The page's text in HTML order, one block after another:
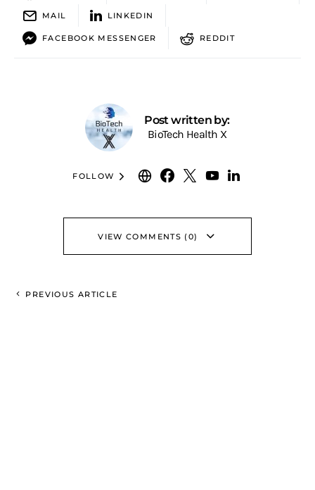
MAIL LINKEDIN
FACEBOOK MESSENGER REDDIT
Post written by:
BioTech Health X
FOLLOW
VIEW COMMENTS (0)
PREVIOUS ARTICLE